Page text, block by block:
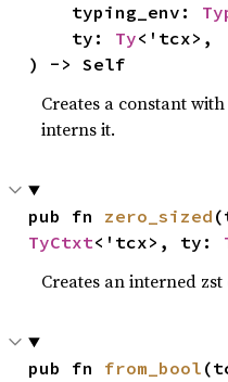
    typing_env:
    ty:
Ty<'tcx>,
) -> Self
Creates a constant
interns it.
pub fn zero_sized
TyCtxt<'tcx>, ty:
Creates an interned
pub fn from_bool